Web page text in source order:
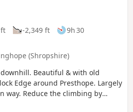
-2,349 ft
9h 30
(Shropshire)
Beautiful & with old
Edge around Presthope. Largely
way. Reduce the climbing by